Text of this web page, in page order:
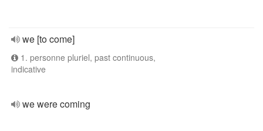
we [to come]
1. personne pluriel, past continuous,
indicative
we were coming